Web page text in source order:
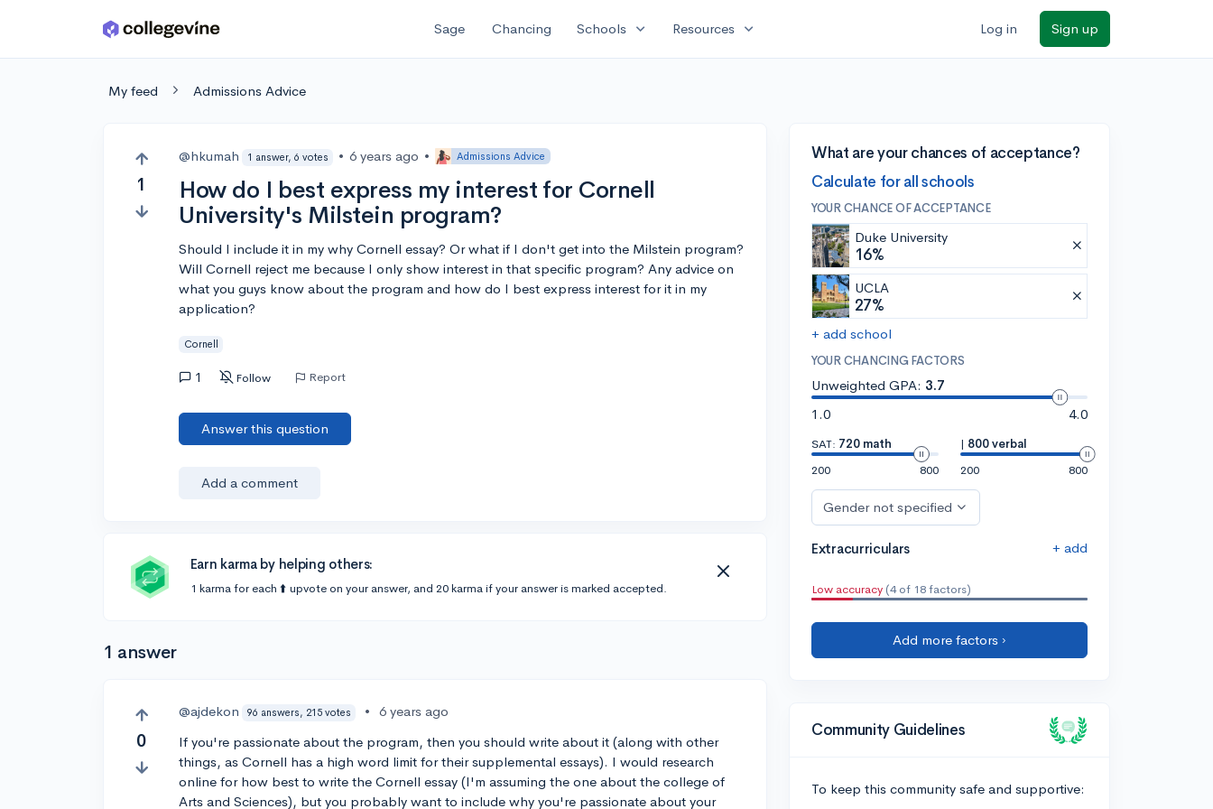
Skip to main content Sage Chancing Schools expand_more Resources expand_more Log in Sign up
My feed Admissions Advice
1
@hkumah 1 answer, 6 votes • 6 years ago • Admissions Advice
How do I best express my interest for Cornell
University's Milstein program?
Should I include it in my why Cornell essay? Or what if I don't get into the Milstein program?
Will Cornell reject me because I only show interest in that specific program? Any advice on
what you guys know about the program and how do I best express interest for it in my
application?
Cornell
1 Follow Report
Answer this question
Add a comment
Earn karma by helping others:
1 karma for each ⬆️ upvote on your answer, and 20 karma if your answer is marked accepted.
1 answer
0
@ajdekon 96 answers, 215 votes •
6 years ago
If you're passionate about the program, then you should write about it (along with other
things, as Cornell has a high word limit for their supplemental essays). I would research
online for how best to write the Cornell essay (I'm assuming the one about the college of
Arts and Sciences), but you probably want to include why you're passionate about your
What are your chances of acceptance?
Calculate for all schools
YOUR CHANCE OF ACCEPTANCE
Duke University
16%
UCLA
27%
+ add school
YOUR CHANCING FACTORS
Unweighted GPA: 3.7
1.0
4.0
SAT: 720 math
200
800
| 800 verbal
200
800
Gender not specified
Extracurriculars + add
Low accuracy (4 of 18 factors)
Add more factors ›
Community Guidelines
To keep this community safe and supportive: